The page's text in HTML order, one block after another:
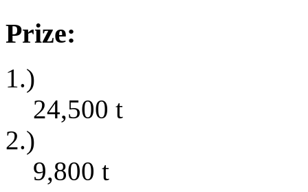
Prize:
1.)
24,500 t
2.)
9,800 t